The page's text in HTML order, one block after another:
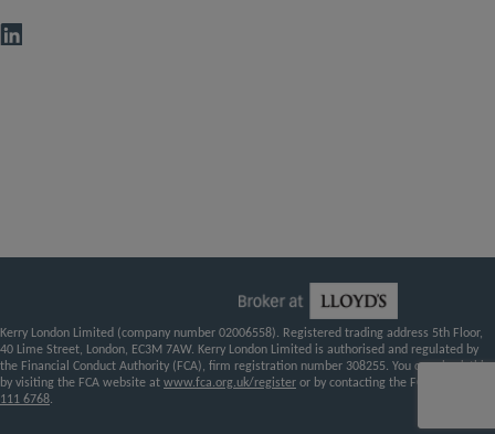
Kerry London Limited (company number 02006558). Registered trading address 5th Floor,
40 Lime Street, London, EC3M 7AW. Kerry London Limited is authorised and regulated by
the Financial Conduct Authority (FCA), firm registration number 308255. You can check this
by visiting the FCA website at www.fca.org.uk/register or by contacting the FCA on
111 6768.